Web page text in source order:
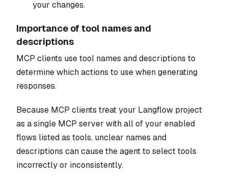
your changes.
Importance of tool names and
descriptions
MCP clients use tool names and descriptions to
determine which actions to use when generating
responses.
Because MCP clients treat your Langflow project
as a single MCP server with all of your enabled
flows listed as tools, unclear names and
descriptions can cause the agent to select tools
incorrectly or inconsistently.